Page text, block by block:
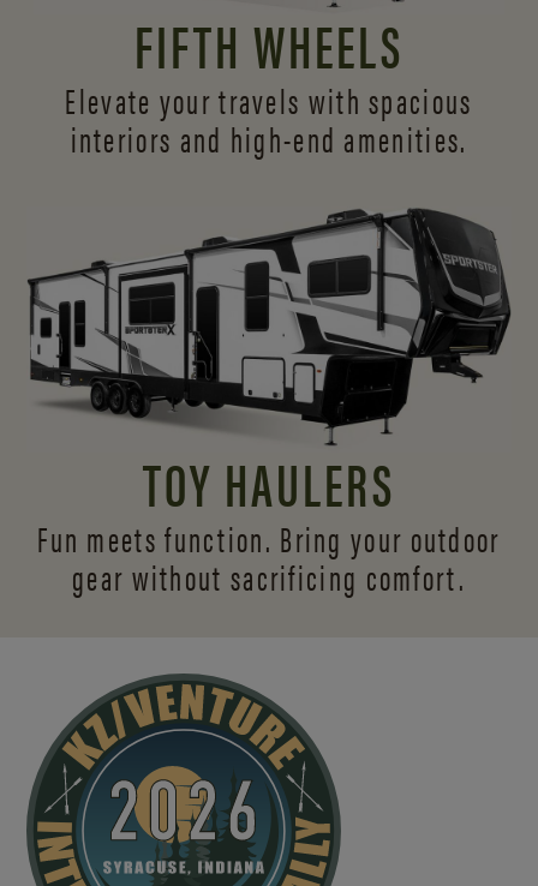
FIFTH WHEELS
Elevate your travels with spacious
interiors and high-end amenities.
TOY HAULERS
Fun meets function. Bring your outdoor
gear without sacrificing comfort.